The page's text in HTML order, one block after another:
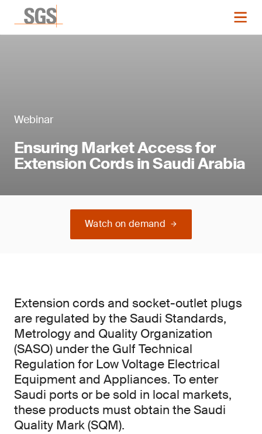
Webinar
Ensuring Market Access for
Extension Cords in Saudi Arabia
Watch on demand
Extension cords and socket-outlet plugs
are regulated by the Saudi Standards,
Metrology and Quality Organization
(SASO) under the Gulf Technical
Regulation for Low Voltage Electrical
Equipment and Appliances. To enter
Saudi ports or be sold in local markets,
these products must obtain the Saudi
Quality Mark (SQM).